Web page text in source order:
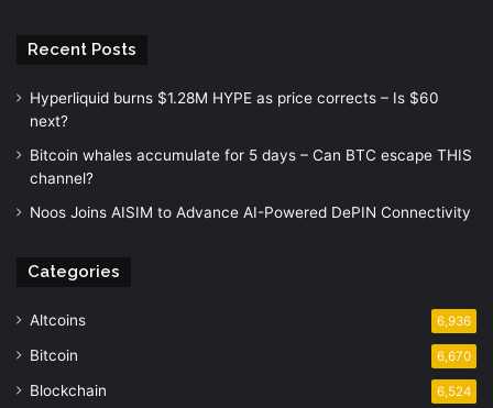
Recent Posts
Hyperliquid burns $1.28M HYPE as price corrects – Is $60
next?
Bitcoin whales accumulate for 5 days – Can BTC escape THIS
channel?
Noos Joins AISIM to Advance AI-Powered DePIN Connectivity
Categories
Altcoins 6,936
Bitcoin 6,670
Blockchain 6,524